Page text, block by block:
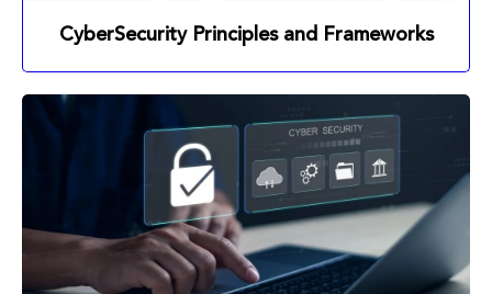
CyberSecurity Principles and Frameworks